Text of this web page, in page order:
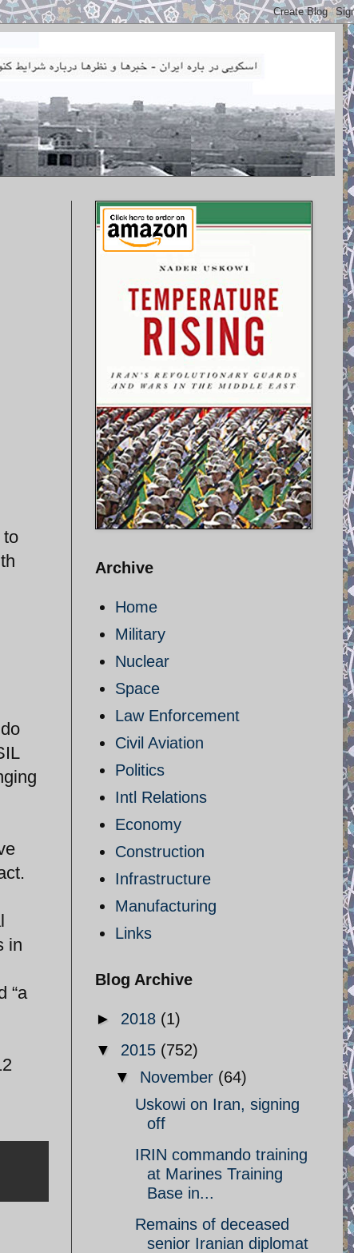
to
in
“a
Archive
Home
Military
Nuclear
Space
Law Enforcement
Civil Aviation
Politics
Intl Relations
Economy
Construction
Infrastructure
Manufacturing
Links
Blog Archive
► 2018 (1)
▼ 2015 (752)
▼ November (64)
Uskowi on Iran, signing
off
IRIN commando training
at Marines Training
Base in...
Remains of deceased
senior Iranian diplomat